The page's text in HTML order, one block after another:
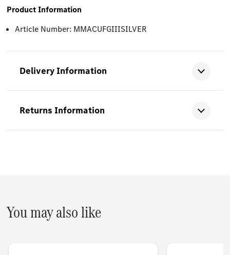
Product Information
Article Number: MMACUFGIIISILVER
Delivery Information
Returns Information
You may also like